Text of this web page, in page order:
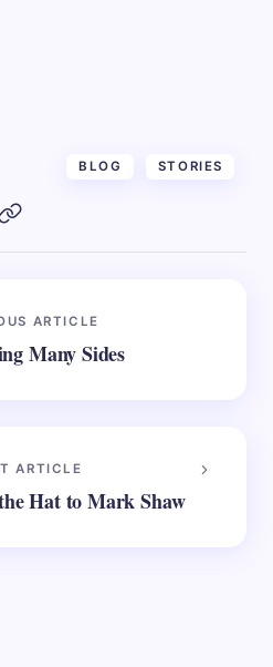
BLOG STORIES
ARTICLE
Many Sides
ARTICLE
Hat to Mark Shaw